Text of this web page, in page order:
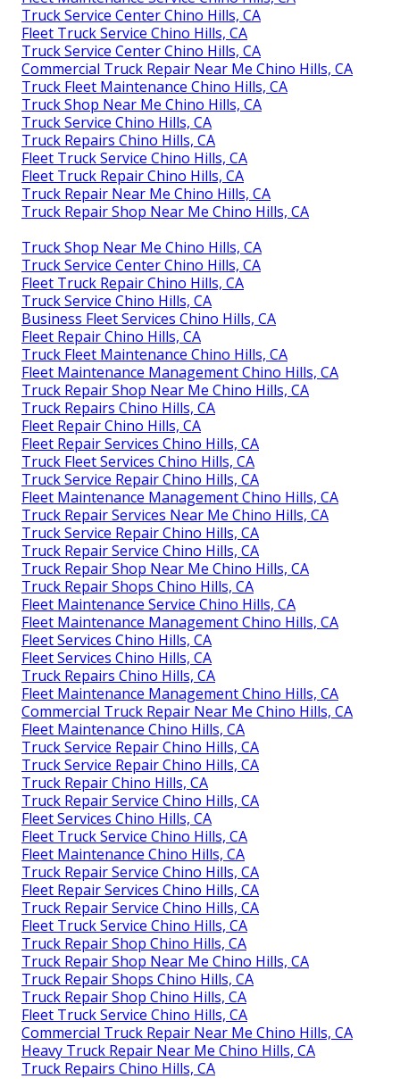
Truck Service Center Chino Hills, CA
Fleet Truck Service Chino Hills, CA
Truck Service Center Chino Hills, CA
Commercial Truck Repair Near Me Chino Hills, CA
Truck Fleet Maintenance Chino Hills, CA
Truck Shop Near Me Chino Hills, CA
Truck Service Chino Hills, CA
Truck Repairs Chino Hills, CA
Fleet Truck Service Chino Hills, CA
Fleet Truck Repair Chino Hills, CA
Truck Repair Near Me Chino Hills, CA
Truck Repair Shop Near Me Chino Hills, CA
Truck Shop Near Me Chino Hills, CA
Truck Service Center Chino Hills, CA
Fleet Truck Repair Chino Hills, CA
Truck Service Chino Hills, CA
Business Fleet Services Chino Hills, CA
Fleet Repair Chino Hills, CA
Truck Fleet Maintenance Chino Hills, CA
Fleet Maintenance Management Chino Hills, CA
Truck Repair Shop Near Me Chino Hills, CA
Truck Repairs Chino Hills, CA
Fleet Repair Chino Hills, CA
Fleet Repair Services Chino Hills, CA
Truck Fleet Services Chino Hills, CA
Truck Service Repair Chino Hills, CA
Fleet Maintenance Management Chino Hills, CA
Truck Repair Services Near Me Chino Hills, CA
Truck Service Repair Chino Hills, CA
Truck Repair Service Chino Hills, CA
Truck Repair Shop Near Me Chino Hills, CA
Truck Repair Shops Chino Hills, CA
Fleet Maintenance Service Chino Hills, CA
Fleet Maintenance Management Chino Hills, CA
Fleet Services Chino Hills, CA
Fleet Services Chino Hills, CA
Truck Repairs Chino Hills, CA
Fleet Maintenance Management Chino Hills, CA
Commercial Truck Repair Near Me Chino Hills, CA
Fleet Maintenance Chino Hills, CA
Truck Service Repair Chino Hills, CA
Truck Service Repair Chino Hills, CA
Truck Repair Chino Hills, CA
Truck Repair Service Chino Hills, CA
Fleet Services Chino Hills, CA
Fleet Truck Service Chino Hills, CA
Fleet Maintenance Chino Hills, CA
Truck Repair Service Chino Hills, CA
Fleet Repair Services Chino Hills, CA
Truck Repair Service Chino Hills, CA
Fleet Truck Service Chino Hills, CA
Truck Repair Shop Chino Hills, CA
Truck Repair Shop Near Me Chino Hills, CA
Truck Repair Shops Chino Hills, CA
Truck Repair Shop Chino Hills, CA
Fleet Truck Service Chino Hills, CA
Commercial Truck Repair Near Me Chino Hills, CA
Heavy Truck Repair Near Me Chino Hills, CA
Truck Repairs Chino Hills, CA